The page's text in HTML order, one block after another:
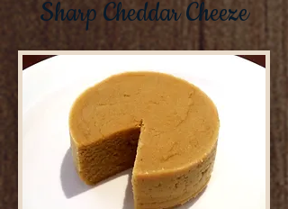
Sharp Cheddar Cheeze